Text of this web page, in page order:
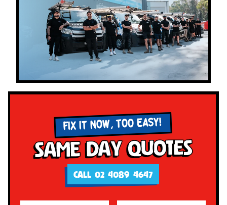
FIX IT NOW, TOO EASY!
Same Day Quotes
CALL 02 4089 4647